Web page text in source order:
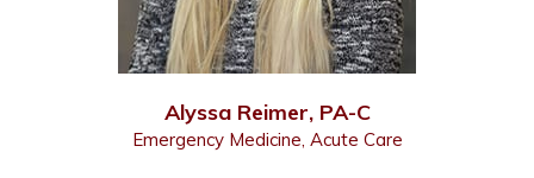
Alyssa Reimer, PA-C
Emergency Medicine, Acute Care